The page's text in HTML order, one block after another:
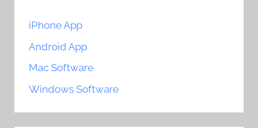
iPhone App
Android App
Mac Software
Windows Software